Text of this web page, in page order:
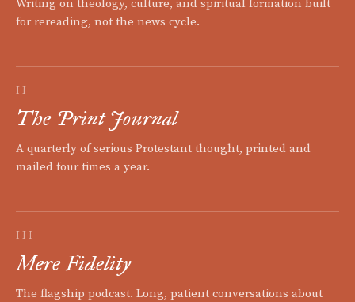
Writing on theology, culture, and spiritual formation built
for rereading, not the news cycle.
II
The Print Journal
A quarterly of serious Protestant thought, printed and
mailed four times a year.
III
Mere Fidelity
The flagship podcast. Long, patient conversations about